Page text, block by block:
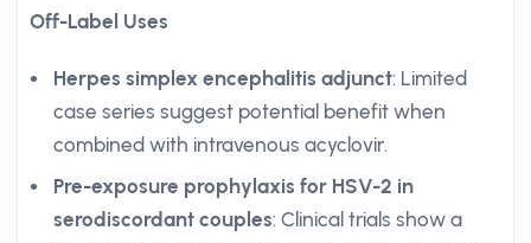
Off-Label Uses
Herpes simplex encephalitis adjunct: Limited
case series suggest potential benefit when
combined with intravenous acyclovir.
Pre-exposure prophylaxis for HSV-2 in
serodiscordant couples: Clinical trials show a